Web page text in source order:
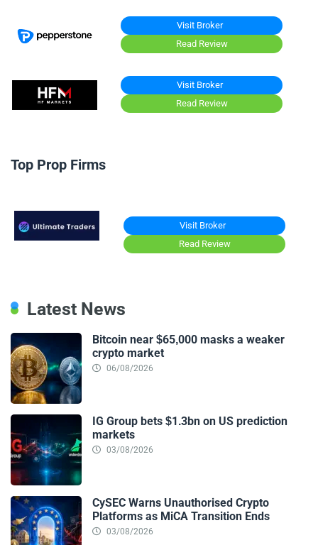
Visit Broker
Read Review
Visit Broker
Read Review
Top Prop Firms
Visit Broker
Read Review
Latest News
Bitcoin near $65,000 masks a weaker
crypto market
06/08/2026
IG Group bets $1.3bn on US prediction
markets
03/08/2026
CySEC Warns Unauthorised Crypto
Platforms as MiCA Transition Ends
03/08/2026